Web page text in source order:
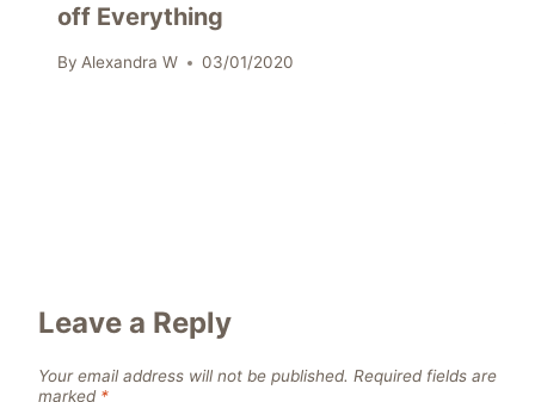
off Everything
By Alexandra W 03/01/2020
Leave a Reply
Your email address will not be published. Required fields are
marked *